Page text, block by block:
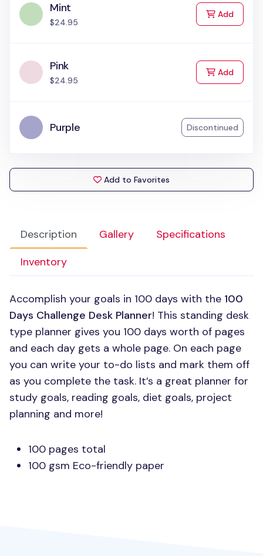
Description Gallery
Specifications
Inventory
Accomplish your goals in 100 days with the 100
Days Challenge Desk Planner! This standing desk
type planner gives you 100 days worth of pages
and each day gets a whole page. On each page
you can write your to-do lists and mark them off
as you complete the task. It’s a great planner for
study goals, reading goals, diet goals, project
planning and more!
100 pages total
100 gsm Eco-friendly paper
Mint
$24.95
Addto Cart
Pink
$24.95
Addto Cart
Purple Discontinued
Add to Favorites